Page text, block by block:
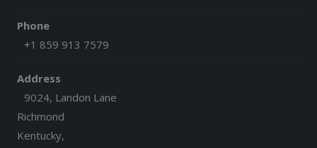
Phone
+1 859 913 7579
Address
9024, Landon Lane
Richmond
Kentucky,